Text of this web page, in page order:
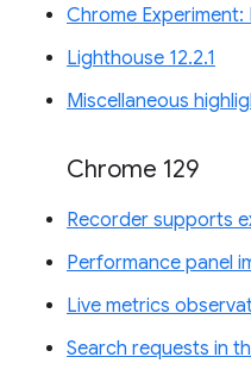
Chrome
Lighthouse 12.2.1
Miscellaneous
Chrome 129
Recorder supports
Performance panel
Live metrics
Search requests in